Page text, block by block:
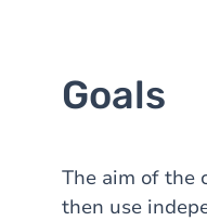
Goals
The aim of the
then use